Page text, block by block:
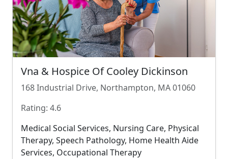
Vna & Hospice Of Cooley Dickinson
168 Industrial Drive, Northampton, MA 01060
Rating: 4.6
Medical Social Services, Nursing Care, Physical
Therapy, Speech Pathology, Home Health Aide
Services, Occupational Therapy